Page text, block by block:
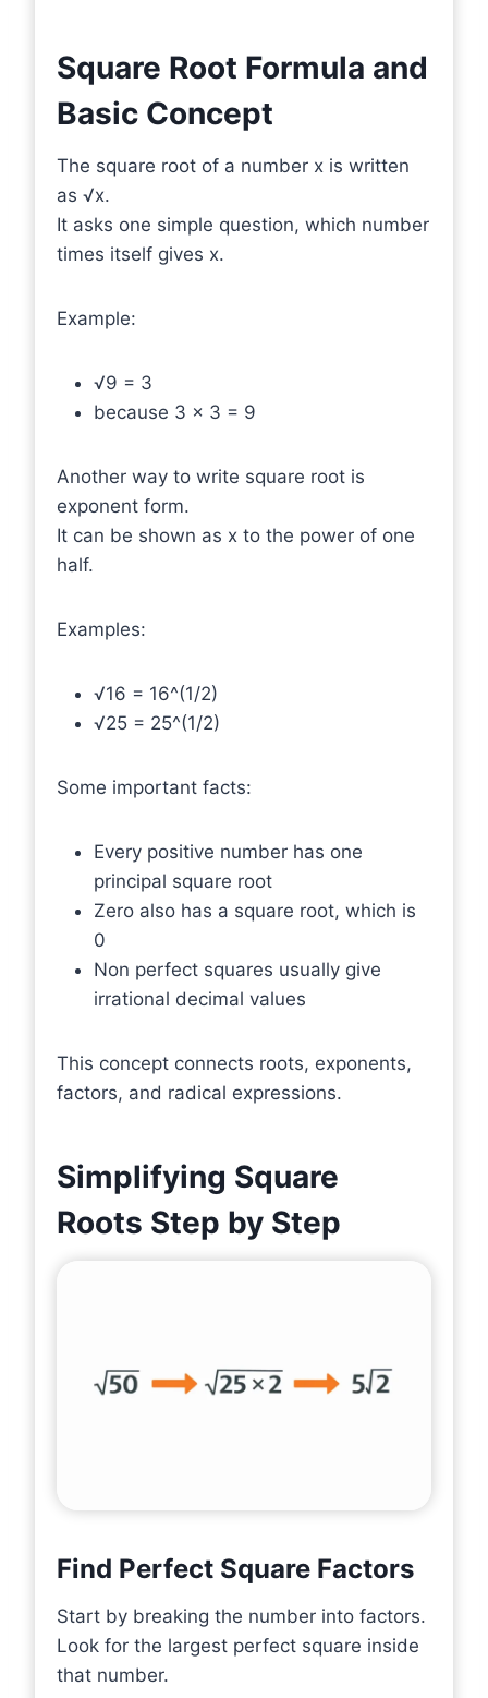
Square Root Formula and
Basic Concept
The square root of a number x is written
as √x.
It asks one simple question, which number
times itself gives x.
Example:
√9 = 3
because 3 × 3 = 9
Another way to write square root is
exponent form.
It can be shown as x to the power of one
half.
Examples:
√16 = 16^(1/2)
√25 = 25^(1/2)
Some important facts:
Every positive number has one
principal square root
Zero also has a square root, which is
0
Non perfect squares usually give
irrational decimal values
This concept connects roots, exponents,
factors, and radical expressions.
Simplifying Square
Roots Step by Step
Find Perfect Square Factors
Start by breaking the number into factors.
Look for the largest perfect square inside
that number.